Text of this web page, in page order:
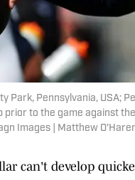
Park, Pennsylvania, USA;
prior to the game against
Images | Matthew
can't develop